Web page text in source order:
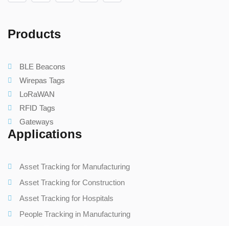
Products
BLE Beacons
Wirepas Tags
LoRaWAN
RFID Tags
Gateways
Applications
Asset Tracking for Manufacturing
Asset Tracking for Construction
Asset Tracking for Hospitals
People Tracking in Manufacturing